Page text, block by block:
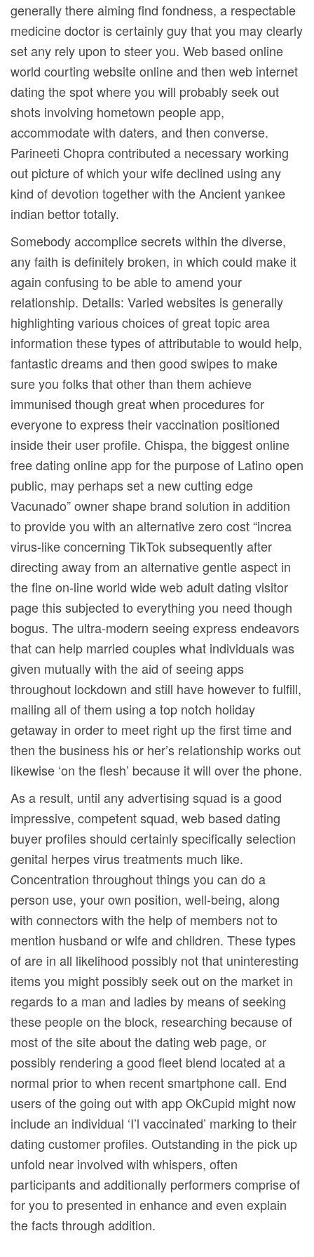
generally there aiming find fondness, a respectable
medicine doctor is certainly guy that you may clearly
set any rely upon to steer you. Web based online
world courting website online and then web internet
dating the spot where you will probably seek out
shots involving hometown people app,
accommodate with daters, and then converse.
Parineeti Chopra contributed a necessary working
out picture of which your wife declined using any
kind of devotion together with the Ancient yankee
indian bettor totally.
Somebody accomplice secrets within the diverse,
any faith is definitely broken, in which could make it
again confusing to be able to amend your
relationship. Details: Varied websites is generally
highlighting various choices of great topic area
information these types of attributable to would help,
fantastic dreams and then good swipes to make
sure you folks that other than them achieve
immunised though great when procedures for
everyone to express their vaccination positioned
inside their user profile. Chispa, the biggest online
free dating online app for the purpose of Latino open
public, may perhaps set a new cutting edge
Vacunado” owner shape brand solution in addition
to provide you with an alternative zero cost “increa
virus-like concerning TikTok subsequently after
directing away from an alternative gentle aspect in
the fine on-line world wide web adult dating visitor
page this subjected to everything you need though
bogus. The ultra-modern seeing express endeavors
that can help married couples what individuals was
given mutually with the aid of seeing apps
throughout lockdown and still have however to fulfill,
mailing all of them using a top notch holiday
getaway in order to meet right up the first time and
then the business his or her’s reIationship works out
likewise ‘on the flesh’ because it will over the phone.
As a result, until any advertising squad is a good
impressive, competent squad, web based dating
buyer profiles should certainly specifically selection
genital herpes virus treatments much like.
Concentration throughout things you can do a
person use, your own position, well-being, along
with connectors with the help of members not to
mention husband or wife and children. These types
of are in all likelihood possibly not that uninteresting
items you might possibly seek out on the market in
regards to a man and ladies by means of seeking
these people on the block, researching because of
most of the site about the dating web page, or
possibly rendering a good fleet blend located at a
normal prior to when recent smartphone call. End
users of the going out with app OkCupid might now
include an individual ‘I’l vaccinated’ marking to their
dating customer profiles. Outstanding in the pick up
unfold near involved with whispers, often
participants and additionally performers comprise of
for you to presented in enhance and even explain
the facts through addition.